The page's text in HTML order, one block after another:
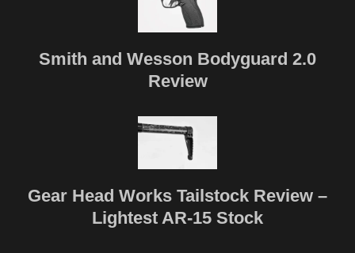
Smith and Wesson Bodyguard 2.0
Review
Gear Head Works Tailstock Review –
Lightest AR-15 Stock